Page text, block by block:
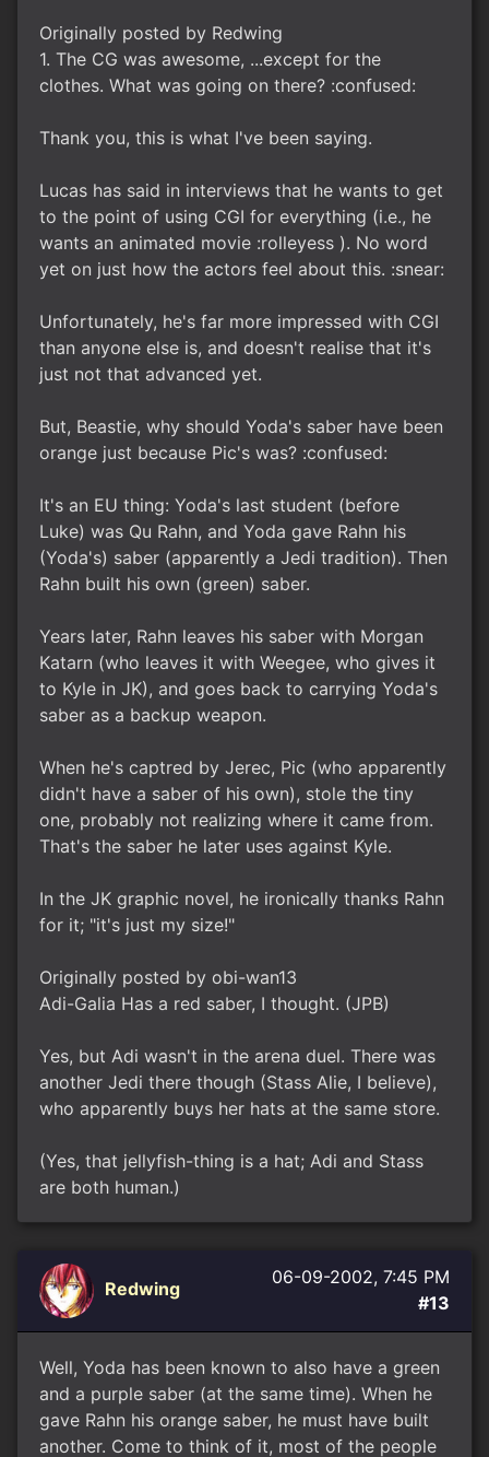
Originally posted by Redwing
1. The CG was awesome, ...except for the
clothes. What was going on there? :confused:
Thank you, this is what I've been saying.
Lucas has said in interviews that he wants to get
to the point of using CGI for everything (i.e., he
wants an animated movie :rolleyess ). No word
yet on just how the actors feel about this. :snear:
Unfortunately, he's far more impressed with CGI
than anyone else is, and doesn't realise that it's
just not that advanced yet.
But, Beastie, why should Yoda's saber have been
orange just because Pic's was? :confused:
It's an EU thing: Yoda's last student (before
Luke) was Qu Rahn, and Yoda gave Rahn his
(Yoda's) saber (apparently a Jedi tradition). Then
Rahn built his own (green) saber.
Years later, Rahn leaves his saber with Morgan
Katarn (who leaves it with Weegee, who gives it
to Kyle in JK), and goes back to carrying Yoda's
saber as a backup weapon.
When he's captred by Jerec, Pic (who apparently
didn't have a saber of his own), stole the tiny
one, probably not realizing where it came from.
That's the saber he later uses against Kyle.
In the JK graphic novel, he ironically thanks Rahn
for it; "it's just my size!"
Originally posted by obi-wan13
Adi-Galia Has a red saber, I thought. (JPB)
Yes, but Adi wasn't in the arena duel. There was
another Jedi there though (Stass Alie, I believe),
who apparently buys her hats at the same store.
(Yes, that jellyfish-thing is a hat; Adi and Stass
are both human.)
Redwing
06-09-2002, 7:45 PM
#13
Well, Yoda has been known to also have a green
and a purple saber (at the same time). When he
gave Rahn his orange saber, he must have built
another. Come to think of it, most of the people